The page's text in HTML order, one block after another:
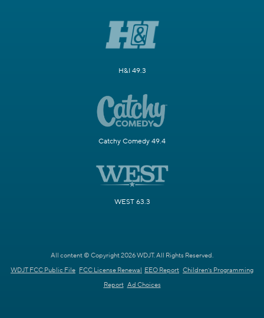
H&I 49.3
Catchy Comedy 49.4
WEST 63.3
All content © Copyright 2026 WDJT. All Rights Reserved.
WDJT FCC Public File FCC License Renewal EEO Report Children's Programming
Report Ad Choices